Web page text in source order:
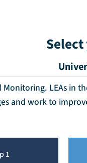
LEAs in
and work to
1